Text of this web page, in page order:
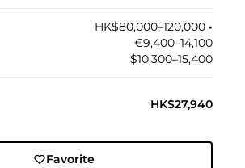
HK$80,000–120,000 •︎
€9,400–14,100
$10,300–15,400
HK$27,940
Favorite